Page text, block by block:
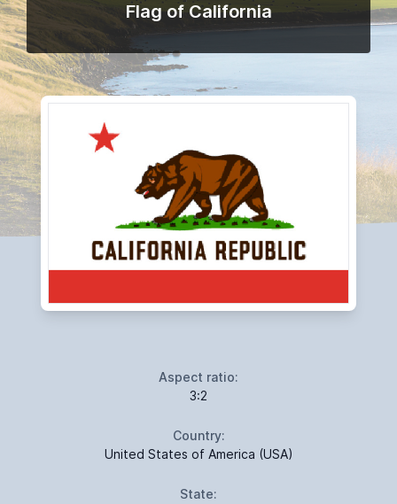
Flag of California
Aspect ratio:
3:2
Country:
United States of America (USA)
State: